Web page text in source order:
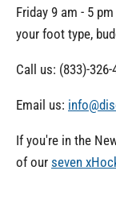
Friday 9 am - 5
your foot type,
Call us: (833)-326-
Email us:
If you're in the
of our seven